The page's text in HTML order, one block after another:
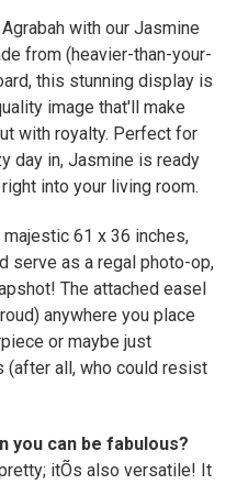
with our Jasmine
from (heavier-than-your-
this stunning display is
image that'll make
with royalty. Perfect for
day in, Jasmine is ready
into your living room.
61 x 36 inches,
serve as a regal photo-op,
The attached easel
anywhere you place
or maybe just
(after all, who could resist
you can be fabulous?
itÕs also versatile! It